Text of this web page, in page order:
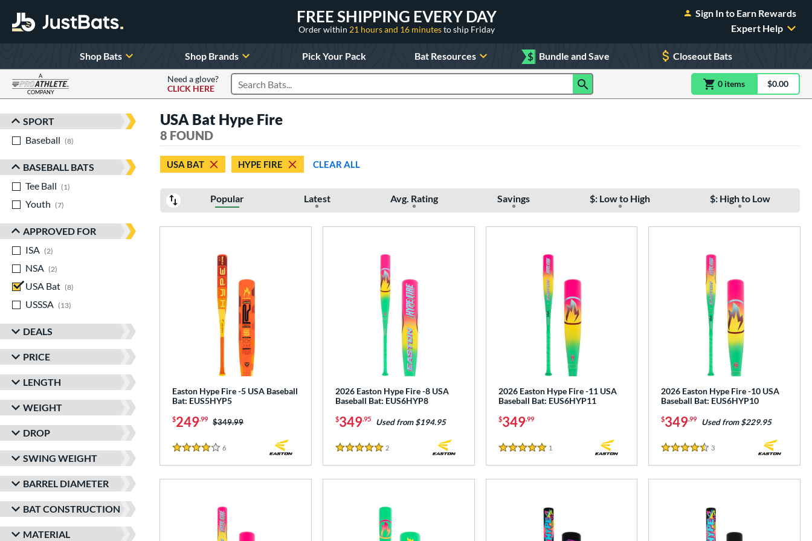
FREE SHIPPING EVERY DAY
Order within 21 hours and 16 minutesto ship Friday
Sign In to Earn Rewards
Expert Help
Shop Bats Shop Brands Pick Your Pack Bat Resources $ Bundle and Save Closeout Bats
A
COMPANY
Need a glove?
CLICK HERE
Search Products 0 itemsitem(s) in$0.00
Sort Results
SPORT
Baseball
8
BASEBALL BATS
Tee Ball
1
Youth
7
APPROVED FOR
ISA
2
NSA
2
USA Bat
8
USSSA
13
DEALS
PRICE
LENGTH
WEIGHT
DROP
SWING WEIGHT
BARREL DIAMETER
BAT CONSTRUCTION
MATERIAL
USA Bat Hype Fire
8 FOUND
USA BAT HYPE FIRE CLEAR ALL
Popular Latest Avg. Rating Savings $: Low to High $: High to Low
Easton Hype Fire -5 USA Baseball
Bat: EUS5HYP5
$249.99 Price was:
$349.99
4 Stars
6
2026 Easton Hype Fire -8 USA
Baseball Bat: EUS6HYP8
$349.95 Used from $194.95
5 Stars
2Reviews
2026 Easton Hype Fire -11 USA
Baseball Bat: EUS6HYP11
$349.99
5 Stars
1
2026 Easton Hype Fire -10 USA
Baseball Bat: EUS6HYP10
$349.99 Used from $229.95
4.5 Stars
3